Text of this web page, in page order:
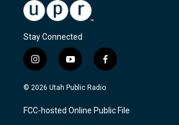
Stay Connected
i
n
s
a
g
y
o
u
u
b
f
a
c
b
o
© 2026 Utah Public Radio
FCC-hosted Online Public File